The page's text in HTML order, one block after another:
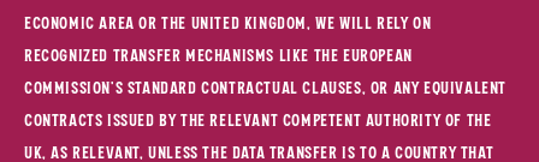
Economic Area or the United Kingdom, we will rely on
recognized transfer mechanisms like the European
Commission's Standard Contractual Clauses, or any equivalent
contracts issued by the relevant competent authority of the
UK, as relevant, unless the data transfer is to a country that